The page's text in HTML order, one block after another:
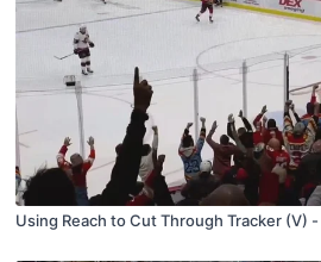
Using Reach to Cut Through Tracker (V)